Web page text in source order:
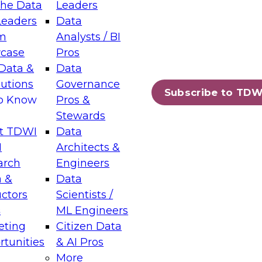
Data
&
Know
TDWI
&
Leaders
Data
Analysts / BI
Pros
Data
Governance
Pros &
Stewards
Data
Architects &
Engineers
Data
Scientists /
ML Engineers
Citizen Data
& AI Pros
More
Subscribe to
Layers: The Foundation for Trusted
Assisted Analytics
which capabilities are maturing, where
and which decisions data leaders
Data Management for Enterprise
on how to modernize by taking advantage of
cloud data platforms and services, and